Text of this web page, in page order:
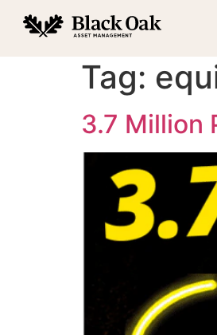
Tag:
3.7 Million